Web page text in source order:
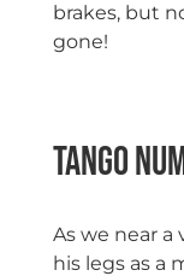
brakes, but
gone!
Tango
As we near a
his legs as a